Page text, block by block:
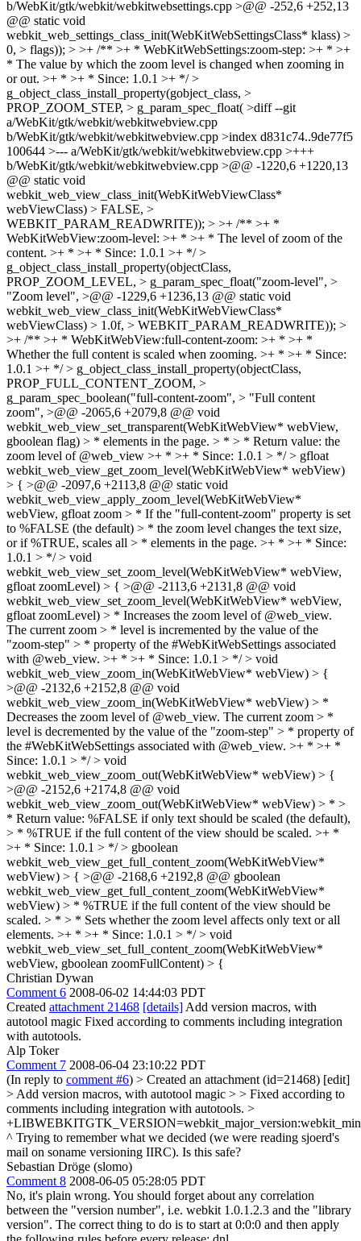
b/WebKit/gtk/webkit/webkitwebsettings.cpp >@@ -252,6 +252,13
@@ static void
webkit_web_settings_class_init(WebKitWebSettingsClass* klass) >
0, > flags)); > >+ /** >+ * WebKitWebSettings:zoom-step: >+ * >+
* The value by which the zoom level is changed when zooming in
or out. >+ * >+ * Since: 1.0.1 >+ */ >
g_object_class_install_property(gobject_class, >
PROP_ZOOM_STEP, > g_param_spec_float( >diff --git
a/WebKit/gtk/webkit/webkitwebview.cpp
b/WebKit/gtk/webkit/webkitwebview.cpp >index d831c74..9de77f5
100644 >--- a/WebKit/gtk/webkit/webkitwebview.cpp >+++
b/WebKit/gtk/webkit/webkitwebview.cpp >@@ -1220,6 +1220,13
@@ static void
webkit_web_view_class_init(WebKitWebViewClass*
webViewClass) > FALSE, >
WEBKIT_PARAM_READWRITE)); > >+ /** >+ *
WebKitWebView:zoom-level: >+ * >+ * The level of zoom of the
content. >+ * >+ * Since: 1.0.1 >+ */ >
g_object_class_install_property(objectClass,
PROP_ZOOM_LEVEL, > g_param_spec_float("zoom-level", >
"Zoom level", >@@ -1229,6 +1236,13 @@ static void
webkit_web_view_class_init(WebKitWebViewClass*
webViewClass) > 1.0f, > WEBKIT_PARAM_READWRITE)); >
>+ /** >+ * WebKitWebView:full-content-zoom: >+ * >+ *
Whether the full content is scaled when zooming. >+ * >+ * Since:
1.0.1 >+ */ > g_object_class_install_property(objectClass,
PROP_FULL_CONTENT_ZOOM, >
g_param_spec_boolean("full-content-zoom", > "Full content
zoom", >@@ -2065,6 +2079,8 @@ void
webkit_web_view_set_transparent(WebKitWebView* webView,
gboolean flag) > * elements in the page. > * > * Return value: the
zoom level of @web_view >+ * >+ * Since: 1.0.1 > */ > gfloat
webkit_web_view_get_zoom_level(WebKitWebView* webView)
> { >@@ -2097,6 +2113,8 @@ static void
webkit_web_view_apply_zoom_level(WebKitWebView*
webView, gfloat zoom > * If the "full-content-zoom" property is set
to %FALSE (the default) > * the zoom level changes the text size,
or if %TRUE, scales all > * elements in the page. >+ * >+ * Since:
1.0.1 > */ > void
webkit_web_view_set_zoom_level(WebKitWebView* webView,
gfloat zoomLevel) > { >@@ -2113,6 +2131,8 @@ void
webkit_web_view_set_zoom_level(WebKitWebView* webView,
gfloat zoomLevel) > * Increases the zoom level of @web_view.
The current zoom > * level is incremented by the value of the
"zoom-step" > * property of the #WebKitWebSettings associated
with @web_view. >+ * >+ * Since: 1.0.1 > */ > void
webkit_web_view_zoom_in(WebKitWebView* webView) > {
>@@ -2132,6 +2152,8 @@ void
webkit_web_view_zoom_in(WebKitWebView* webView) > *
Decreases the zoom level of @web_view. The current zoom > *
level is decremented by the value of the "zoom-step" > * property of
the #WebKitWebSettings associated with @web_view. >+ * >+ *
Since: 1.0.1 > */ > void
webkit_web_view_zoom_out(WebKitWebView* webView) > {
>@@ -2152,6 +2174,8 @@ void
webkit_web_view_zoom_out(WebKitWebView* webView) > * >
* Return value: %FALSE if only text should be scaled (the default),
> * %TRUE if the full content of the view should be scaled. >+ *
>+ * Since: 1.0.1 > */ > gboolean
webkit_web_view_get_full_content_zoom(WebKitWebView*
webView) > { >@@ -2168,6 +2192,8 @@ gboolean
webkit_web_view_get_full_content_zoom(WebKitWebView*
webView) > * %TRUE if the full content of the view should be
scaled. > * > * Sets whether the zoom level affects only text or all
elements. >+ * >+ * Since: 1.0.1 > */ > void
webkit_web_view_set_full_content_zoom(WebKitWebView*
webView, gboolean zoomFullContent) > {
Christian Dywan
Comment 6 2008-06-02 14:44:03 PDT
Created attachment 21468 [details] Add version macros, with
autotool magic Fixed according to comments including integration
with autotools.
Alp Toker
Comment 7 2008-06-04 23:10:22 PDT
(In reply to comment #6) > Created an attachment (id=21468) [edit]
> Add version macros, with autotool magic > > Fixed according to
comments including integration with autotools. >
^ Trying to remember what we decided (we were reading sjoerd's
mail on soname versioning IIRC). Is this safe?
Sebastian Dröge (slomo)
Comment 8 2008-06-05 05:28:05 PDT
No, it's plain wrong. You should forget about any correlation
between the "version number", i.e. webkit 1.0.1.2.3 and the "library
version". The correct thing to do is to start at 0:0:0 and then apply